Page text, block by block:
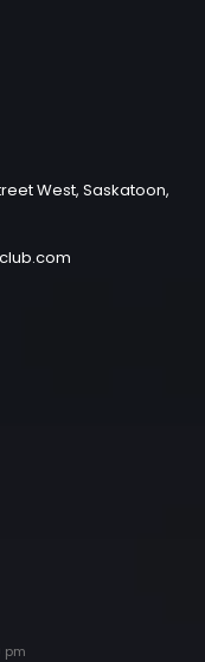
West, Saskatoon,
pm